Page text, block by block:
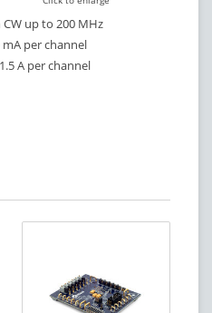
up to 200 MHz
per channel
A per channel